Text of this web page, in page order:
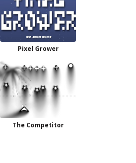
Pixel Grower
The Competitor